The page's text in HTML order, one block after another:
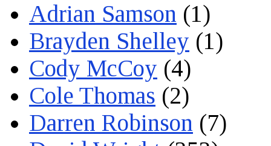
Adrian Samson (1)
Brayden Shelley (1)
Cody McCoy (4)
Cole Thomas (2)
Darren Robinson (7)